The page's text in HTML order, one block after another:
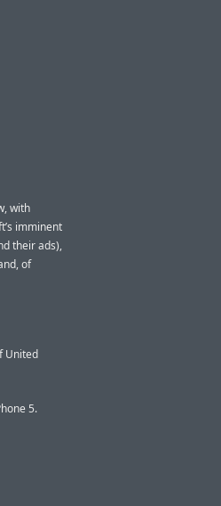
with
imminent
their ads),
of
United
5.